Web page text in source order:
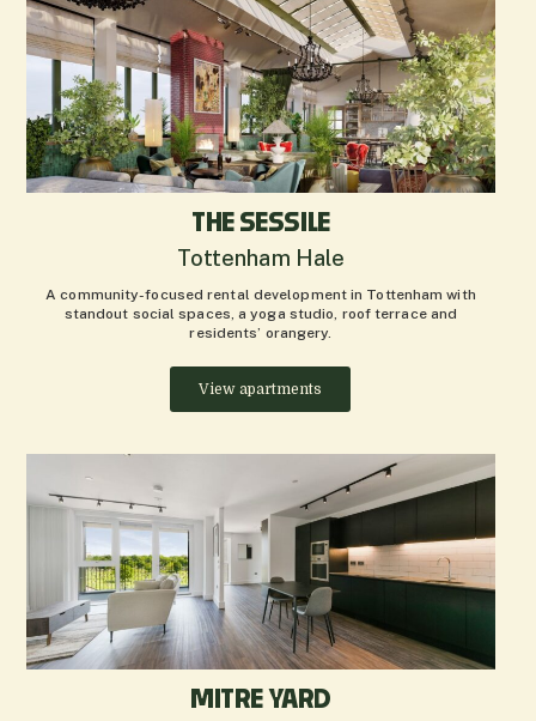
THE SESSILE
Tottenham Hale
A community-focused rental development in Tottenham with
standout social spaces, a yoga studio, roof terrace and
residents’ orangery.
View apartments
MITRE YARD